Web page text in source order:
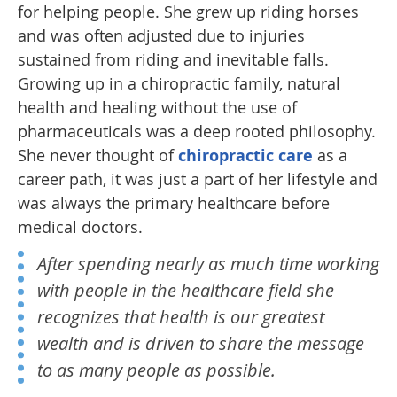
for helping people. She grew up riding horses
and was often adjusted due to injuries
sustained from riding and inevitable falls.
Growing up in a chiropractic family, natural
health and healing without the use of
pharmaceuticals was a deep rooted philosophy.
She never thought ofchiropractic care as a
career path, it was just a part of her lifestyle and
was always the primary healthcare before
medical doctors.
After spending nearly as much time working
with people in the healthcare field she
recognizes that health is our greatest
wealth and is driven to share the message
to as many people as possible.